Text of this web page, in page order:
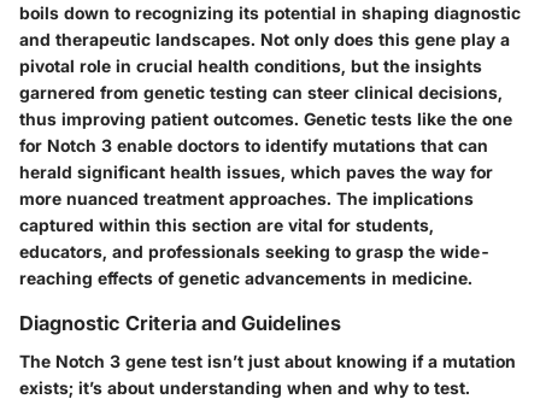
boils down to recognizing its potential in shaping diagnostic
and therapeutic landscapes. Not only does this gene play a
pivotal role in crucial health conditions, but the insights
garnered from genetic testing can steer clinical decisions,
thus improving patient outcomes. Genetic tests like the one
for Notch 3 enable doctors to identify mutations that can
herald significant health issues, which paves the way for
more nuanced treatment approaches. The implications
captured within this section are vital for students,
educators, and professionals seeking to grasp the wide-
reaching effects of genetic advancements in medicine.
Diagnostic Criteria and Guidelines
The Notch 3 gene test isn’t just about knowing if a mutation
exists; it’s about understanding when and why to test.